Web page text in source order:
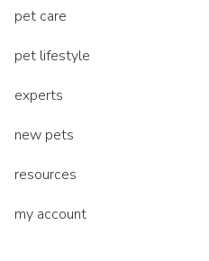
pet care
pet lifestyle
experts
new pets
resources
my account